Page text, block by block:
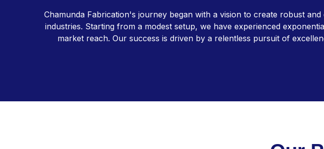
Chamunda Fabrication's journey began with a vision to create robust
industries. Starting from a modest setup, we have experienced
market reach. Our success is driven by a relentless pursuit of